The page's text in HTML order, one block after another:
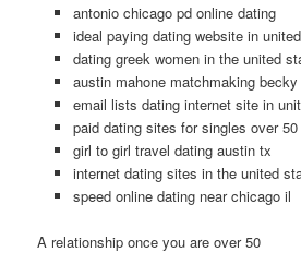
antonio chicago pd online dating
ideal paying dating website in
dating greek women in the united
austin mahone matchmaking
email lists dating internet site in
paid dating sites for singles over
girl to girl travel dating austin tx
internet dating sites in the united
speed online dating near chicago il
A relationship once you are over 50